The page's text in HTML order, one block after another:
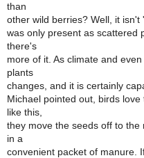
than
other wild berries? Well, it
was only present as scattered
there's
more of it. As climate and
plants
changes, and it is certainly
Michael pointed out, birds
like this,
they move the seeds off to
in a
convenient packet of manure.